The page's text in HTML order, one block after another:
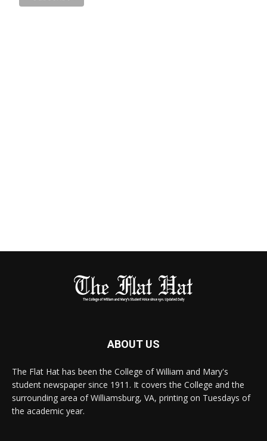
ABOUT US
The Flat Hat has been the College of William and Mary's
student newspaper since 1911. It covers the College and the
surrounding area of Williamsburg, VA, printing on Tuesdays of
the academic year.